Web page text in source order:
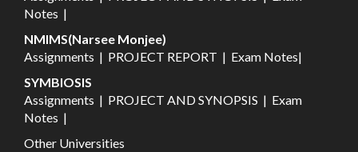
Notes |
NMIMS(Narsee Monjee)
Assignments | PROJECT REPORT | Exam Notes|
SYMBIOSIS
Assignments | PROJECT AND SYNOPSIS | Exam
Notes |
Other Universities